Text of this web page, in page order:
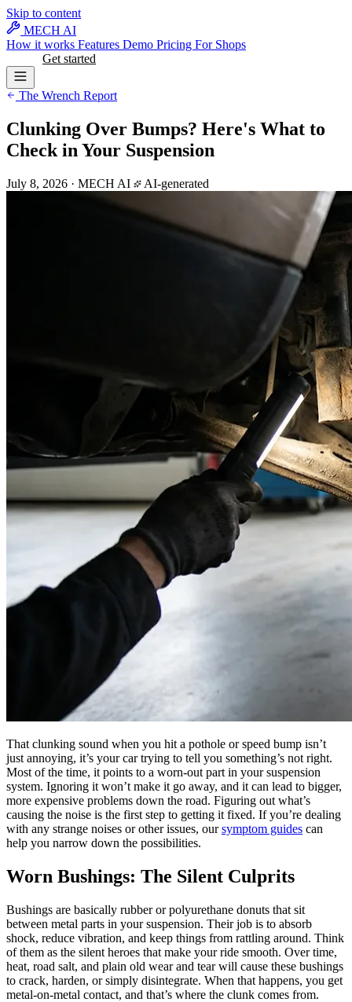
Skip to content
MECH AI
How it works Features Demo Pricing For Shops
Get started
The Wrench Report
Clunking Over Bumps? Here's What to
Check in Your Suspension
July 8, 2026 · MECH AI AI-generated
That clunking sound when you hit a pothole or speed bump isn’t
just annoying, it’s your car trying to tell you something’s not right.
Most of the time, it points to a worn-out part in your suspension
system. Ignoring it won’t make it go away, and it can lead to bigger,
more expensive problems down the road. Figuring out what’s
causing the noise is the first step to getting it fixed. If you’re dealing
with any strange noises or other issues, oursymptom guides can
help you narrow down the possibilities.
Worn Bushings: The Silent Culprits
Bushings are basically rubber or polyurethane donuts that sit
between metal parts in your suspension. Their job is to absorb
shock, reduce vibration, and keep things from rattling around. Think
of them as the silent heroes that make your ride smooth. Over time,
heat, road salt, and plain old wear and tear will cause these bushings
to crack, harden, or simply disintegrate. When that happens, you get
metal-on-metal contact, and that’s where the clunk comes from.